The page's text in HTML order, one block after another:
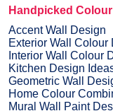
Handpicked
Accent Wall Design
Exterior Wall Colour
Interior Wall Colour
Kitchen Design
Geometric Wall
Home Colour
Mural Wall Paint